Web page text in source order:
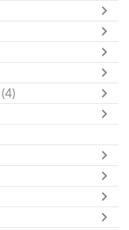
(4)